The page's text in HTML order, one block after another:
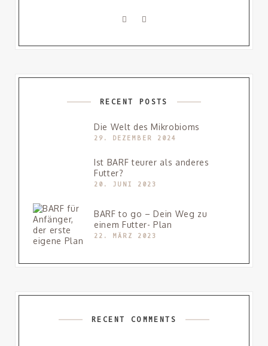
RECENT POSTS
Die Welt des Mikrobioms
29. DEZEMBER 2024
Ist BARF teurer als anderes
Futter?
20. JUNI 2023
BARF to go – Dein Weg zu
einem Futter- Plan
22. MÄRZ 2023
RECENT COMMENTS